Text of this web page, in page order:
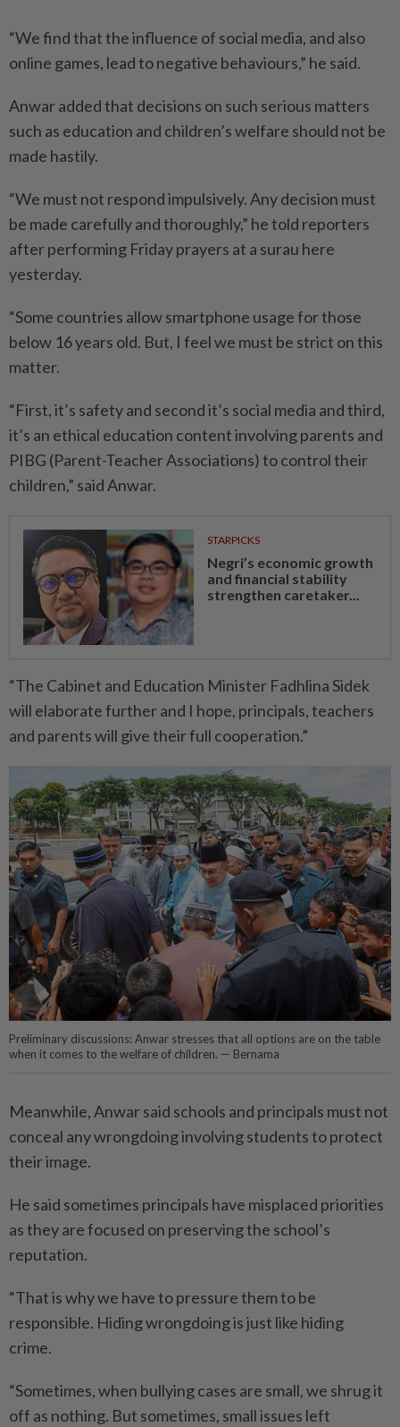
“We find that the influence of social media, and also
online games, lead to negative behaviours,” he said.
Anwar added that decisions on such serious matters
such as education and children’s welfare should not be
made hastily.
“We must not respond impulsively. Any decision must
be made carefully and thoroughly,” he told reporters
after performing Friday prayers at a surau here
yesterday.
“Some countries allow smartphone usage for those
below 16 years old. But, I feel we must be strict on this
matter.
“First, it’s safety and second it’s social media and third,
it’s an ethical education content involving parents and
PIBG (Parent-Teacher Associations) to control their
children,” said Anwar.
STARPICKS
Negri’s economic growth
and financial stability
strengthen caretaker...
“The Cabinet and Education Minister Fadhlina Sidek
will elaborate further and I hope, principals, teachers
and parents will give their full cooperation.”
Preliminary discussions: Anwar stresses that all options are on the table
when it comes to the welfare of children. — Bernama
Meanwhile, Anwar said schools and principals must not
conceal any wrongdoing involving students to protect
their image.
He said sometimes principals have misplaced priorities
as they are focused on preserving the school’s
reputation.
“That is why we have to pressure them to be
responsible. Hiding wrongdoing is just like hiding
crime.
“Sometimes, when bullying cases are small, we shrug it
off as nothing. But sometimes, small issues left